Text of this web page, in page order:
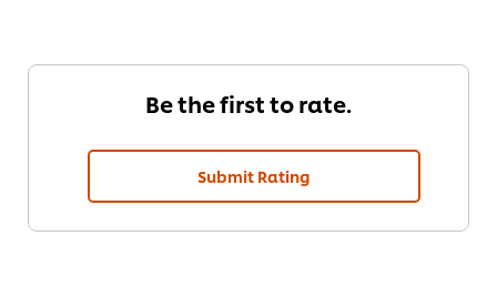
Be the first to rate.
Submit Rating